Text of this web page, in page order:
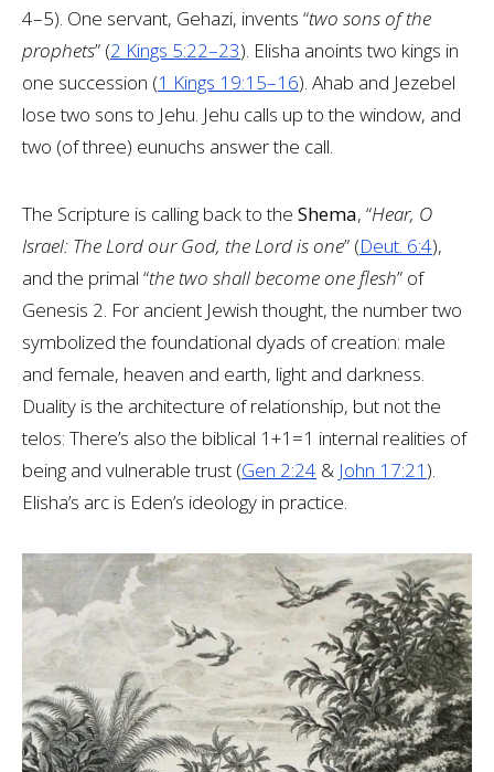
4–5). One servant, Gehazi, invents “two sons of the
prophets” (2 Kings 5:22–23). Elisha anoints two kings in
one succession (1 Kings 19:15–16). Ahab and Jezebel
lose two sons to Jehu. Jehu calls up to the window, and
two (of three) eunuchs answer the call.
The Scripture is calling back to the Shema, “Hear, O
Israel: The Lord our God, the Lord is one” (Deut. 6:4),
and the primal “the two shall become one flesh” of
Genesis 2. For ancient Jewish thought, the number two
symbolized the foundational dyads of creation: male
and female, heaven and earth, light and darkness.
Duality is the architecture of relationship, but not the
telos: There’s also the biblical 1+1=1 internal realities of
being and vulnerable trust (Gen 2:24 & John 17:21).
Elisha’s arc is Eden’s ideology in practice.